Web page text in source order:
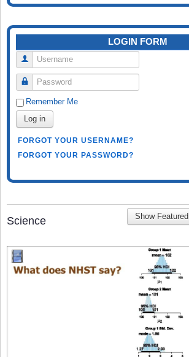
LOGIN FORM
Username
Password
Remember Me
Log in
FORGOT YOUR USERNAME?
FORGOT YOUR PASSWORD?
Science Show Featured